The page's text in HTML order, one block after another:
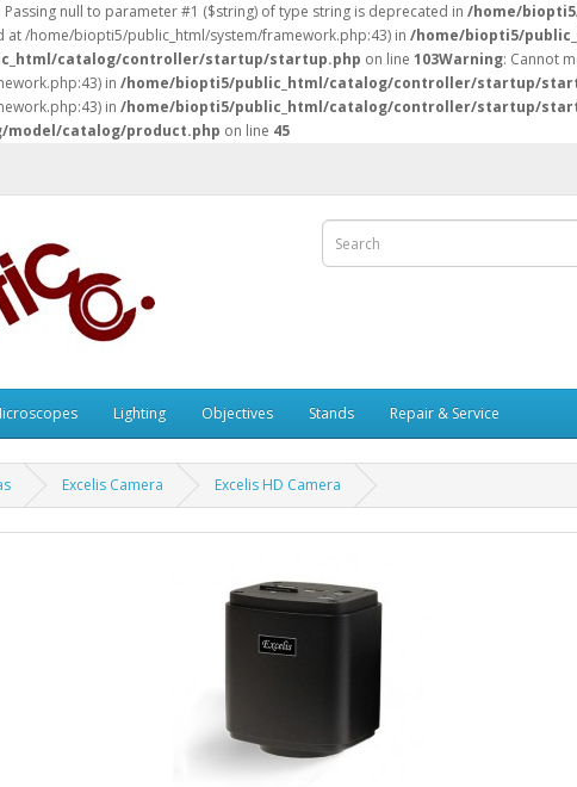
Passing null to parameter #1 ($string) of type string is deprecated in /home/
at /home/biopti5/public_html/system/framework.php:43) in /home/biopti5/
catalog/controller/startup/startup.php on line 103Warning: Cannot
in /home/biopti5/public_html/catalog/controller/startup/
in /home/biopti5/public_html/catalog/controller/startup/
catalog/product.php on line 45
Lighting Objectives Stands Repair & Service
Excelis Camera Excelis HD Camera